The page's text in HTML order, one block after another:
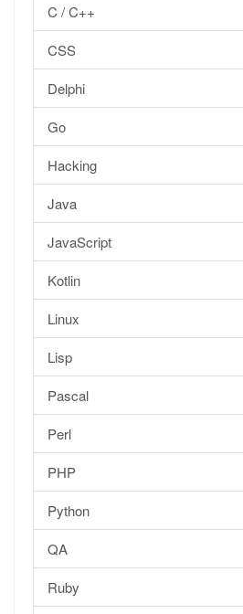
C / C++
CSS
Delphi
Go
Hacking
Java
JavaScript
Kotlin
Linux
Lisp
Pascal
Perl
PHP
Python
QA
Ruby